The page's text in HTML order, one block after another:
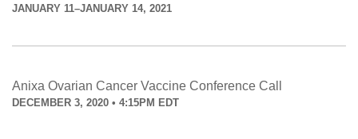
JANUARY 11–JANUARY 14, 2021
Anixa Ovarian Cancer Vaccine Conference Call
DECEMBER 3, 2020 • 4:15PM EDT